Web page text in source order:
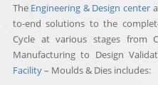
The Engineering & Design center
to-end solutions to the
Cycle at various stages from
Manufacturing to Design
Facility– Moulds & Dies includes: